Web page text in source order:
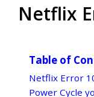
Netflix
Table of
Netflix Error
Power Cycle